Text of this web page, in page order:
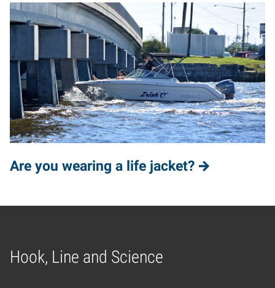
Are you wearing a life jacket?
Hook, Line and Science
Home